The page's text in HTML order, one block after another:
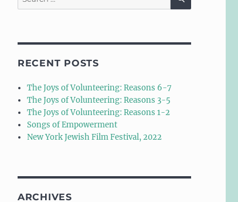
for:
RECENT POSTS
The Joys of Volunteering: Reasons 6-7
The Joys of Volunteering: Reasons 3-5
The Joys of Volunteering: Reasons 1-2
Songs of Empowerment
New York Jewish Film Festival, 2022
ARCHIVES